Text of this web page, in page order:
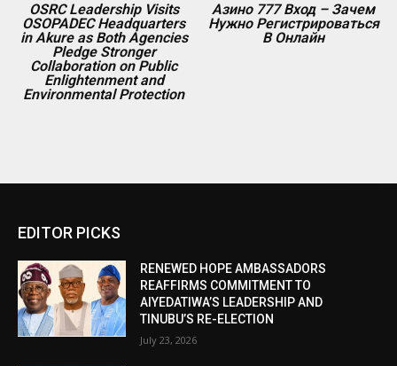
OSRC Leadership Visits
OSOPADEC Headquarters
in Akure as Both Agencies
Pledge Stronger
Collaboration on Public
Enlightenment and
Environmental Protection
Азино 777 Вход – Зачем
Нужно Регистрироваться
В Онлайн
EDITOR PICKS
RENEWED HOPE AMBASSADORS
REAFFIRMS COMMITMENT TO
AIYEDATIWA’S LEADERSHIP AND
TINUBU’S RE-ELECTION
July 23, 2026